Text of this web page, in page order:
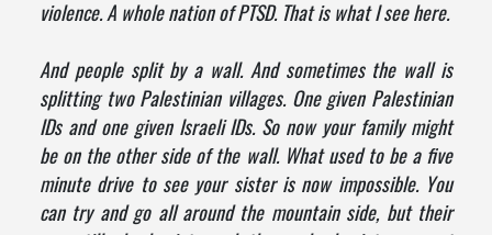
violence. A whole nation of PTSD. That is what I see here.
And people split by a wall. And sometimes the wall is
splitting two Palestinian villages. One given Palestinian
IDs and one given Israeli IDs. So now your family might
be on the other side of the wall. What used to be a five
minute drive to see your sister is now impossible. You
can try and go all around the mountain side, but their